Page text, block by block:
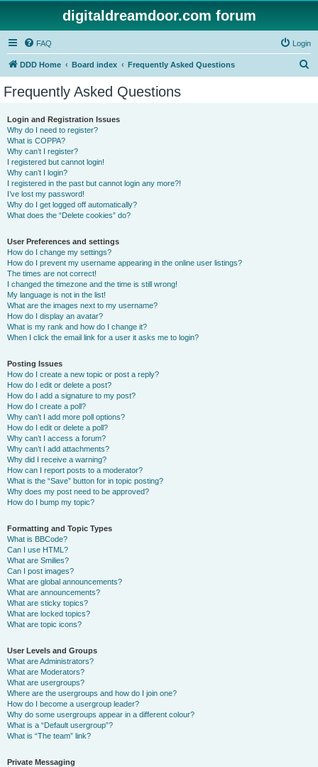
digitaldreamdoor.com forum
FAQ Login
DDD Home Board index Frequently Asked Questions
Frequently Asked Questions
Login and Registration Issues
Why do I need to register?
What is COPPA?
Why can’t I register?
I registered but cannot login!
Why can’t I login?
I registered in the past but cannot login any more?!
I’ve lost my password!
Why do I get logged off automatically?
What does the “Delete cookies” do?
User Preferences and settings
How do I change my settings?
How do I prevent my username appearing in the online user listings?
The times are not correct!
I changed the timezone and the time is still wrong!
My language is not in the list!
What are the images next to my username?
How do I display an avatar?
What is my rank and how do I change it?
When I click the email link for a user it asks me to login?
Posting Issues
How do I create a new topic or post a reply?
How do I edit or delete a post?
How do I add a signature to my post?
How do I create a poll?
Why can’t I add more poll options?
How do I edit or delete a poll?
Why can’t I access a forum?
Why can’t I add attachments?
Why did I receive a warning?
How can I report posts to a moderator?
What is the “Save” button for in topic posting?
Why does my post need to be approved?
How do I bump my topic?
Formatting and Topic Types
What is BBCode?
Can I use HTML?
What are Smilies?
Can I post images?
What are global announcements?
What are announcements?
What are sticky topics?
What are locked topics?
What are topic icons?
User Levels and Groups
What are Administrators?
What are Moderators?
What are usergroups?
Where are the usergroups and how do I join one?
How do I become a usergroup leader?
Why do some usergroups appear in a different colour?
What is a “Default usergroup”?
What is “The team” link?
Private Messaging